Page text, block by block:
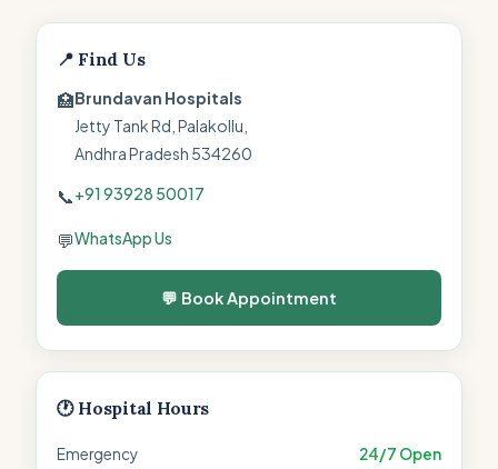
📍 Find Us
🏥Brundavan Hospitals
Jetty Tank Rd, Palakollu,
Andhra Pradesh 534260
📞+91 93928 50017
💬WhatsApp Us
💬 Book Appointment
🕐 Hospital Hours
Emergency 24/7 Open